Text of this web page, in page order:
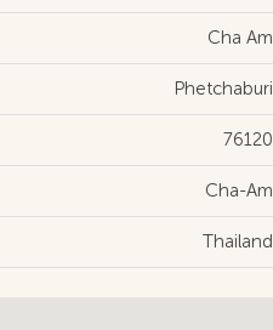
Cha Am
Phetchaburi
76120
Cha-Am
Thailand